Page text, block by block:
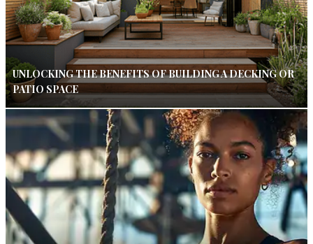
UNLOCKING THE BENEFITS OF BUILDING A DECKING OR
PATIO SPACE